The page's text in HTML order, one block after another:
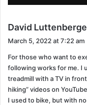
Build a social
For most brain
regular social
regions related to
and recognizing
David
March 5, 2022 at 7:22 am
For those who want to
following works for me. I
treadmill with a TV in
hiking” videos on
I used to bike, but with